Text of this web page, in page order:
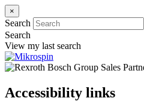
×
Search
Search
View my last search
Accessibility links